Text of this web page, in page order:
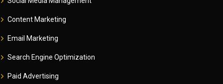
Content Marketing
Email Marketing
Search Engine Optimization
Paid Advertising